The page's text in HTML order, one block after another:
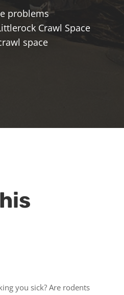
problems
Crawl Space
space
you sick? Are rodents